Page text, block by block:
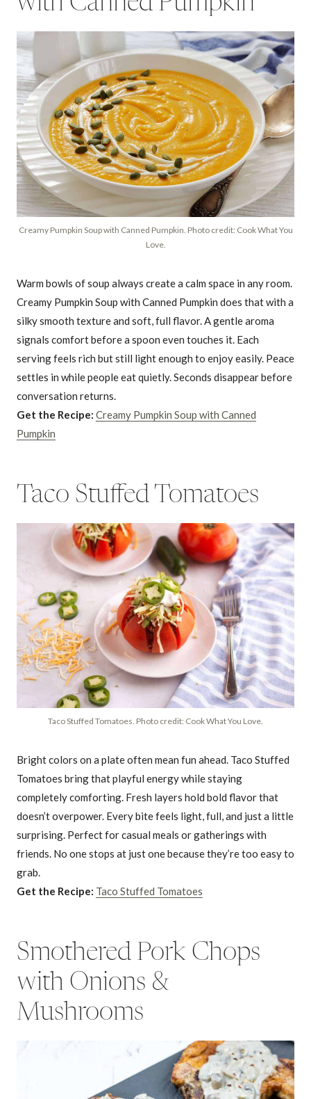
Creamy Pumpkin Soup with Canned Pumpkin. Photo credit: Cook What You
Love.
Warm bowls of soup always create a calm space in any room.
Creamy Pumpkin Soup with Canned Pumpkin does that with a
silky smooth texture and soft, full flavor. A gentle aroma
signals comfort before a spoon even touches it. Each
serving feels rich but still light enough to enjoy easily. Peace
settles in while people eat quietly. Seconds disappear before
conversation returns.
Get the Recipe: Creamy Pumpkin Soup with Canned
Pumpkin
Taco Stuffed Tomatoes
Taco Stuffed Tomatoes. Photo credit: Cook What You Love.
Bright colors on a plate often mean fun ahead. Taco Stuffed
Tomatoes bring that playful energy while staying
completely comforting. Fresh layers hold bold flavor that
doesn’t overpower. Every bite feels light, full, and just a little
surprising. Perfect for casual meals or gatherings with
friends. No one stops at just one because they’re too easy to
grab.
Get the Recipe: Taco Stuffed Tomatoes
Smothered Pork Chops
with Onions &
Mushrooms